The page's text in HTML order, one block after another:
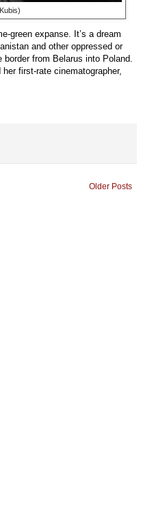
green expanse. It’s a dream
and other oppressed or
from Belarus into Poland.
first-rate cinematographer,
Older Posts